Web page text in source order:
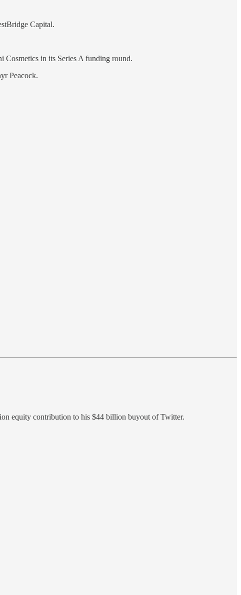
Capital.
Cosmetics in its Series A funding round.
Peacock.
equity contribution to his $44 billion buyout of Twitter.